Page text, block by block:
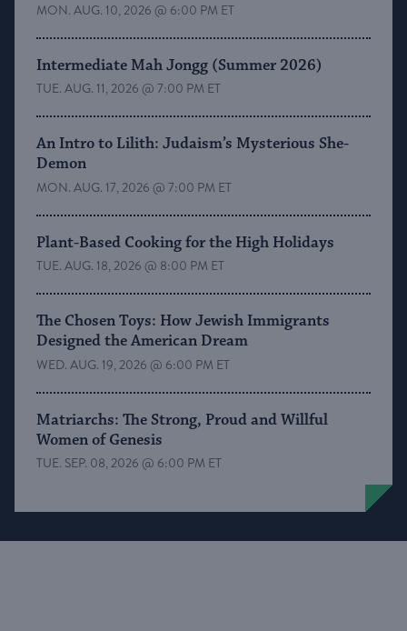
MON. AUG. 10, 2026 @ 6:00 PM ET
Intermediate Mah Jongg (Summer 2026)
TUE. AUG. 11, 2026 @ 7:00 PM ET
An Intro to Lilith: Judaism’s Mysterious She-
Demon
MON. AUG. 17, 2026 @ 7:00 PM ET
Plant-Based Cooking for the High Holidays
TUE. AUG. 18, 2026 @ 8:00 PM ET
The Chosen Toys: How Jewish Immigrants
Designed the American Dream
WED. AUG. 19, 2026 @ 6:00 PM ET
Matriarchs: The Strong, Proud and Willful
Women of Genesis
TUE. SEP. 08, 2026 @ 6:00 PM ET